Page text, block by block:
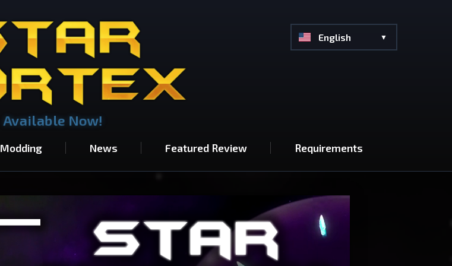
Available Now!
Modding News Featured Review Requirements
English